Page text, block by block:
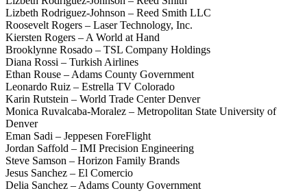
Lizbeth Rodriguez-Johnson – Reed Smith LLC
Roosevelt Rogers – Laser Technology, Inc.
Kiersten Rogers – A World at Hand
Brooklynne Rosado – TSL Company Holdings
Diana Rossi – Turkish Airlines
Ethan Rouse – Adams County Government
Leonardo Ruiz – Estrella TV Colorado
Karin Rutstein – World Trade Center Denver
Monica Ruvalcaba-Moralez – Metropolitan State University of
Denver
Eman Sadi – Jeppesen ForeFlight
Jordan Saffold – IMI Precision Engineering
Steve Samson – Horizon Family Brands
Jesus Sanchez – El Comercio
Delia Sanchez – Adams County Government